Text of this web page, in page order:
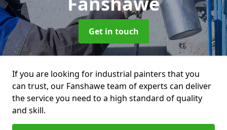
Get in touch
If you are looking for industrial painters that you
can trust, our Fanshawe team of experts can deliver
the service you need to a high standard of quality
and skill.